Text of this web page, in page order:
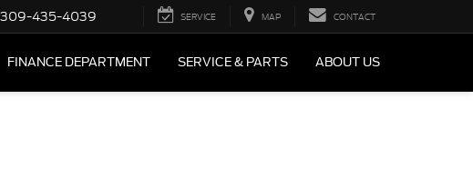
309-435-4039 SERVICE MAP CONTACT
FINANCE DEPARTMENT SERVICE & PARTS ABOUT US